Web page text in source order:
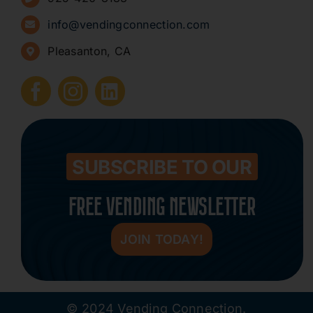
Sign Up for Newsletters
How to Start a Vending Business
Submit Press Release
Contact
info@vendingconnection.com
Pleasanton, CA
SUBSCRIBE TO OUR
FREE VENDING NEWSLETTER
JOIN TODAY!
© 2024 Vending Connection.